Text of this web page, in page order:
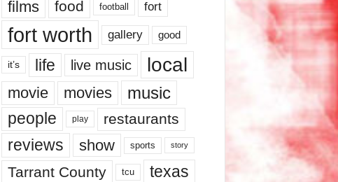
films
food football fort
fort worth gallery good
it’s life live music local
movie movies music
people play restaurants
reviews show sports story
Tarrant County tcu texas